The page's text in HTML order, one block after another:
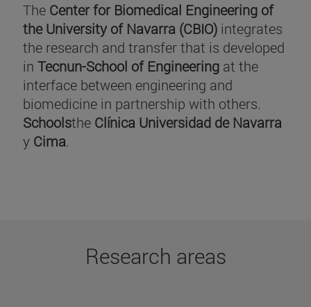
The Center for Biomedical Engineering of
the University of Navarra (CBIO) integrates
the research and transfer that is developed
in Tecnun-School of Engineering at the
interface between engineering and
biomedicine in partnership with others.
Schoolsthe Clínica Universidad de Navarra
y Cima.
Research areas